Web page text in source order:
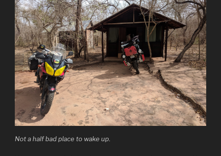
Not a half bad place to wake up.